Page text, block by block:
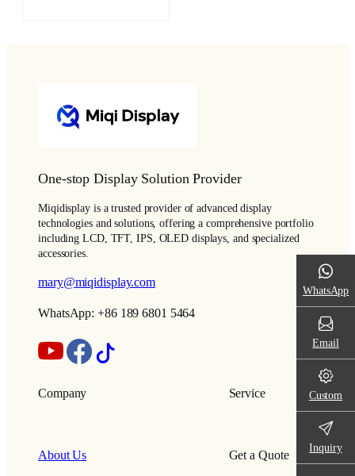
One-stop Display Solution Provider
Miqidisplay is a trusted provider of advanced display
technologies and solutions, offering a comprehensive portfolio
including LCD, TFT, IPS, OLED displays, and specialized
accessories.
mary@miqidisplay.com
WhatsApp: +86 189 6801 5464
Company
About Us
Service
Get a Quote
WhatsApp
Email
Custom
Inquiry